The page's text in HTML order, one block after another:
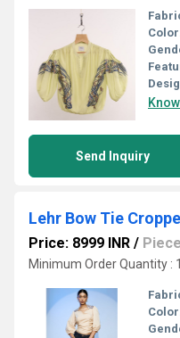
Send Inquiry
Lehr Bow Tie
Price: 8999 INR / Piece
Minimum Order Quantity :